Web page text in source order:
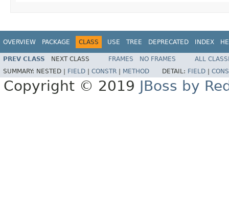
OVERVIEW PACKAGE CLASS USE TREE DEPRECATED INDEX
PREV CLASS NEXT CLASS FRAMES NO FRAMES
ALL
SUMMARY: NESTED | FIELD CONSTR METHOD DETAIL: FIELD
Copyright © 2019 JBoss by